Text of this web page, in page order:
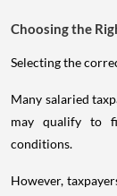
Choosing the
Selecting the
Many salaried
may qualify to
conditions.
However,